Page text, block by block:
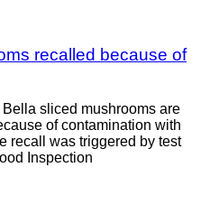
recalled because of
sliced mushrooms are
of contamination with
recall was triggered by test
Inspection